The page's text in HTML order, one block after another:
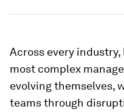
Across every
most complex
evolving themselves,
teams through